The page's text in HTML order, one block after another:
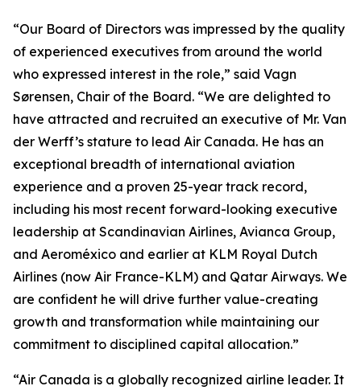
“Our Board of Directors was impressed by the quality
of experienced executives from around the world
who expressed interest in the role,” said Vagn
Sørensen, Chair of the Board. “We are delighted to
have attracted and recruited an executive of Mr. Van
der Werff’s stature to lead Air Canada. He has an
exceptional breadth of international aviation
experience and a proven 25-year track record,
including his most recent forward-looking executive
leadership at Scandinavian Airlines, Avianca Group,
and Aeroméxico and earlier at KLM Royal Dutch
Airlines (now Air France-KLM) and Qatar Airways. We
are confident he will drive further value-creating
growth and transformation while maintaining our
commitment to disciplined capital allocation.”
“Air Canada is a globally recognized airline leader. It